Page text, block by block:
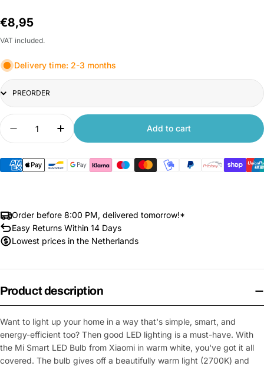
Regular
price
€8,95
VAT included.
Delivery time: 2-3 months
Title
Quantity
Decrease quantity for Xiaomi Mi Smart Led Bulb
Increase quantity for Xiaomi Mi Smart
Add to cart
Order before 8:00 PM, delivered tomorrow!*
Easy Returns Within 14 Days
Lowest prices in the Netherlands
Product description
Want to light up your home in a way that's simple, smart, and
energy-efficient too? Then good LED lighting is a must-have. With
the Mi Smart LED Bulb from Xiaomi in warm white, you've got it all
covered. The bulb gives off a beautifully warm light (2700K) and